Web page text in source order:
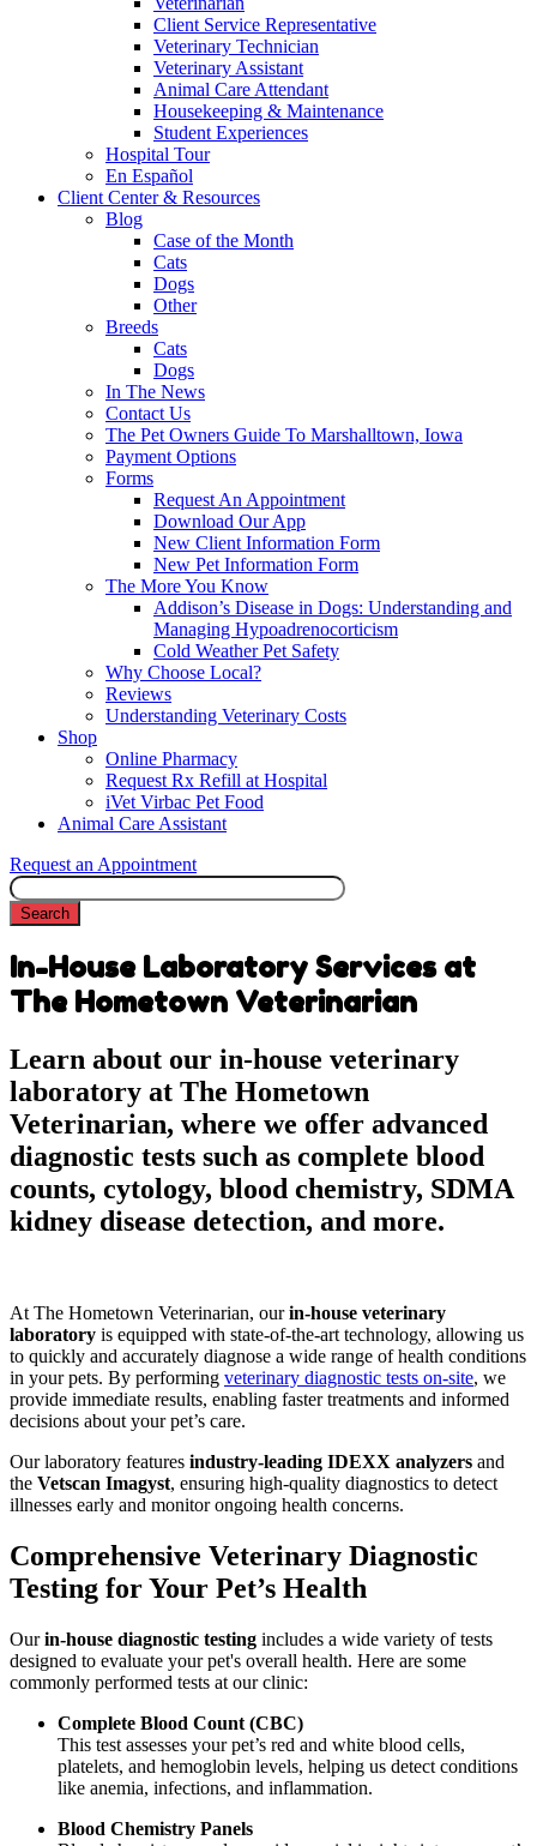
Client Service Representative
Veterinary Technician
Veterinary Assistant
Animal Care Attendant
Housekeeping & Maintenance
Student Experiences
Hospital Tour
En Español
Client Center & Resources
Blog
Case of the Month
Cats
Dogs
Other
Breeds
Cats
Dogs
In The News
Contact Us
The Pet Owners Guide To Marshalltown, Iowa
Payment Options
Forms
Request An Appointment
Download Our App
New Client Information Form
New Pet Information Form
The More You Know
Addison’s Disease in Dogs: Understanding and
Managing Hypoadrenocorticism
Cold Weather Pet Safety
Why Choose Local?
Reviews
Understanding Veterinary Costs
Shop
Online Pharmacy
Request Rx Refill at Hospital
iVet Virbac Pet Food
Animal Care Assistant
Request an Appointment
Search
In-House Laboratory Services at
The Hometown Veterinarian
Learn about our in-house veterinary
laboratory at The Hometown
Veterinarian, where we offer advanced
diagnostic tests such as complete blood
counts, cytology, blood chemistry, SDMA
kidney disease detection, and more.
At The Hometown Veterinarian, ourin-house veterinary
laboratory is equipped with state-of-the-art technology, allowing us
to quickly and accurately diagnose a wide range of health conditions
in your pets. By performing veterinary diagnostic tests on-site, we
provide immediate results, enabling faster treatments and informed
decisions about your pet’s care.
Our laboratory features industry-leading IDEXX analyzers and
the Vetscan Imagyst, ensuring high-quality diagnostics to detect
illnesses early and monitor ongoing health concerns.
Comprehensive Veterinary Diagnostic
Testing for Your Pet’s Health
Ourin-house diagnostic testing includes a wide variety of tests
designed to evaluate your pet's overall health. Here are some
commonly performed tests at our clinic:
Complete Blood Count (CBC)
This test assesses your pet’s red and white blood cells,
platelets, and hemoglobin levels, helping us detect conditions
like anemia, infections, and inflammation.
Blood Chemistry Panels